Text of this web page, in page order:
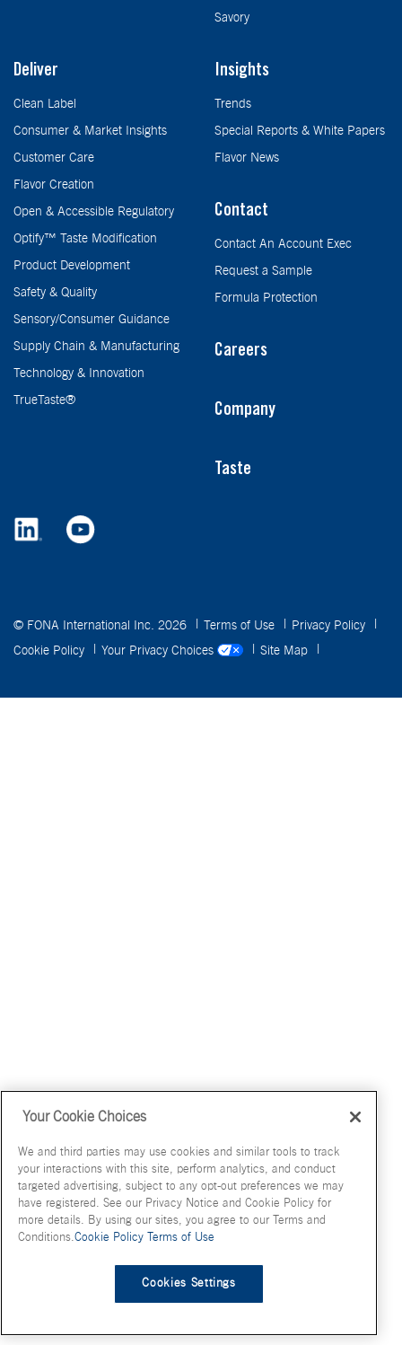
Savory
Deliver
Clean Label
Consumer & Market Insights
Customer Care
Flavor Creation
Open & Accessible Regulatory
Optify™ Taste Modification
Product Development
Safety & Quality
Sensory/Consumer Guidance
Supply Chain & Manufacturing
Technology & Innovation
TrueTaste®
Insights
Trends
Special Reports & White Papers
Flavor News
Contact
Contact An Account Exec
Request a Sample
Formula Protection
Careers
Company
Taste
© FONA International Inc. 2026 Terms of Use
Privacy Policy
Cookie Policy
Your Privacy Choices Site Map
Your Cookie Choices
We and third parties may use cookies and similar tools to track
your interactions with this site, perform analytics, and conduct
targeted advertising, subject to any opt-out preferences we may
have registered. See our Privacy Notice and Cookie Policy for
more details. By using our sites, you agree to our Terms and
Conditions.Cookie Policy Terms of Use
Cookies Settings